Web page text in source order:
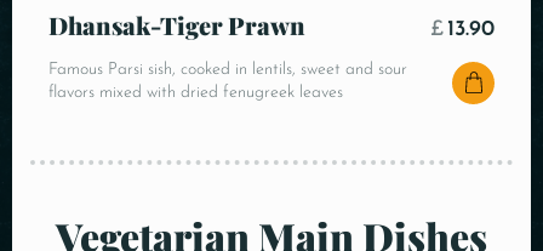
Dhansak-Tiger Prawn
Famous Parsi sish, cooked in lentils, sweet and sour
flavors mixed with dried fenugreek leaves
£ 13.90
Vegetarian Main Dishes